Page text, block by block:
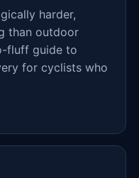
harder,
than outdoor
fluff guide to
for cyclists who